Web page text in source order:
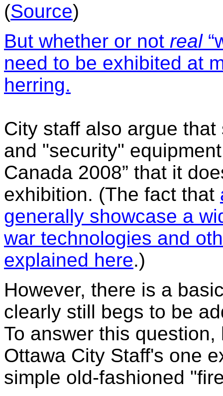
(Source)
But whether or not real
need to be exhibited at
herring.
City staff also argue
and "security"
Canada 2008” that it
exhibition. (The fact that
generally showcase a
war technologies and
explained here.)
However, there is a
clearly still begs to be
To answer this
Ottawa City Staff's one
simple old-fashioned